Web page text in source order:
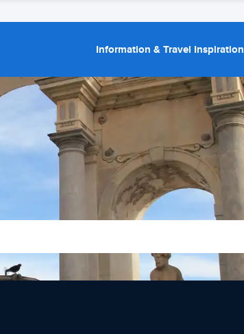
Information & Travel Inspiration